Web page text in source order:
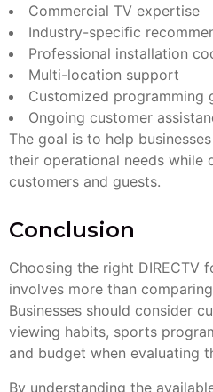
Commercial TV expertise
Industry-specific
Professional installation
Multi-location support
Customized programming
Ongoing customer
The goal is to help
their operational needs while
customers and guests.
Conclusion
Choosing the right DIRECTV
involves more than
Businesses should consider
viewing habits, sports
and budget when evaluating
By understanding the